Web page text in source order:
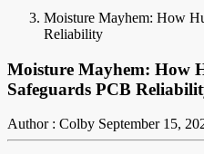
Moisture Mayhem: How
Reliability
Moisture Mayhem: How
Safeguards PCB
Author : Colby September 15,